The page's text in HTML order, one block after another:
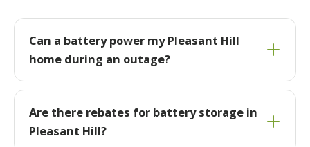
Can a battery power my Pleasant Hill
home during an outage?
Are there rebates for battery storage in
Pleasant Hill?